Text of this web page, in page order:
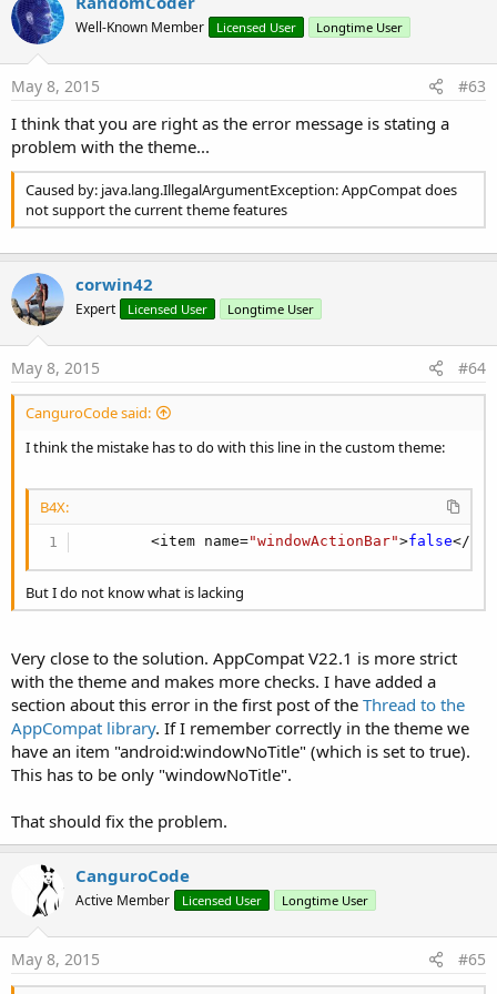
You can use the ACActionBar object to control some
ActionBar features like showing the "Up" indicator arrow.
B4X:
ABHelper.ShowUpIndicator =
Adding actions and overflow menu
You can use the normal Activity.AddMenuItem() methods to
add a menu or actions to the ToolBar:
B4X:
Dim xml As XmlLayoutBuilder
bd = xml.GetDrawable("ic_plus_one_black_24dp")
Activity.AddMenuItem3(
,
bd = xml.GetDrawable(
"ic_refresh_black_24dp"
Activity.AddMenuItem3("Refresh", "Menu",
Activity.AddMenuItem("Overflow1", "Menu")
Activity.AddMenuItem(
Activity.AddMenuItem("Overflow3", "Menu")
I prefer to use drawables for action icons than use the
LoadBitMap() function. The drawables are available in
different resolutions and will always load in the perfect size
for your device. To load drawables you will have to use the
XmlLayoutBuilder library.
The attached example has some UI elements to control some
features of the ToolBar. Have fun with it.
Well-Known Member Licensed User Longtime User
May 8, 2015 #63
I think that you are right as the error message is stating a
problem with the theme...
Caused by: java.lang.IllegalArgumentException: AppCompat does
not support the current theme features
corwin42
Expert Licensed User Longtime User
May 8, 2015 #64
CanguroCode said:
I think the mistake has to do with this line in the custom theme:
B4X:
        <item name=
"windowActionBar">false</
But I do not know what is lacking
Very close to the solution. AppCompat V22.1 is more strict
with the theme and makes more checks. I have added a
section about this error in the first post of the Thread to the
AppCompat library. If I remember correctly in the theme we
have an item "android:windowNoTitle" (which is set to true).
This has to be only "windowNoTitle".
That should fix the problem.
CanguroCode
Active Member Licensed User Longtime User
May 8, 2015 #65